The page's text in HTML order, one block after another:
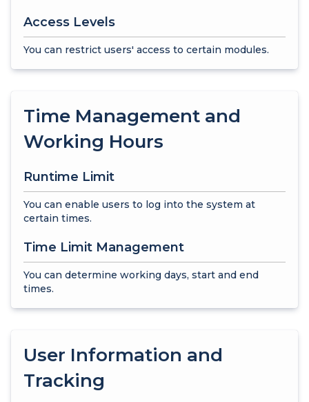
Access Levels
You can restrict users' access to certain modules.
Time Management and
Working Hours
Runtime Limit
You can enable users to log into the system at
certain times.
Time Limit Management
You can determine working days, start and end
times.
User Information and
Tracking